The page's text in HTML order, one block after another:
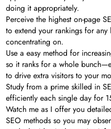
doing it appropriately.
Perceive the highest on-page
to extend your rankings for any
concentrating on.
Use a easy method for
so it ranks for a whole
to drive extra visitors to your
Study from a prime skilled in
efficiently each single day for
Watch me as I offer you
SEO methods so you may